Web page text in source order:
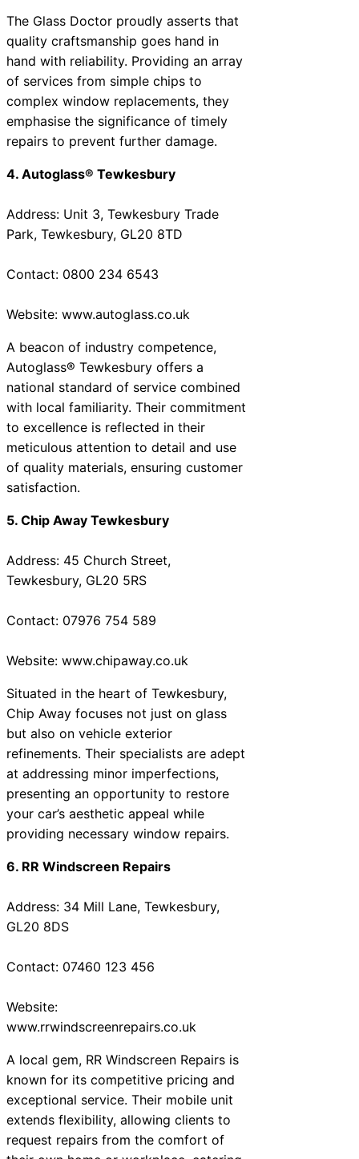
The Glass Doctor proudly asserts that
quality craftsmanship goes hand in
hand with reliability. Providing an array
of services from simple chips to
complex window replacements, they
emphasise the significance of timely
repairs to prevent further damage.
4. Autoglass® Tewkesbury
Address: Unit 3, Tewkesbury Trade
Park, Tewkesbury, GL20 8TD
Contact: 0800 234 6543
Website: www.autoglass.co.uk
A beacon of industry competence,
Autoglass® Tewkesbury offers a
national standard of service combined
with local familiarity. Their commitment
to excellence is reflected in their
meticulous attention to detail and use
of quality materials, ensuring customer
satisfaction.
5. Chip Away Tewkesbury
Address: 45 Church Street,
Tewkesbury, GL20 5RS
Contact: 07976 754 589
Website: www.chipaway.co.uk
Situated in the heart of Tewkesbury,
Chip Away focuses not just on glass
but also on vehicle exterior
refinements. Their specialists are adept
at addressing minor imperfections,
presenting an opportunity to restore
your car’s aesthetic appeal while
providing necessary window repairs.
6. RR Windscreen Repairs
Address: 34 Mill Lane, Tewkesbury,
GL20 8DS
Contact: 07460 123 456
Website:
www.rrwindscreenrepairs.co.uk
A local gem, RR Windscreen Repairs is
known for its competitive pricing and
exceptional service. Their mobile unit
extends flexibility, allowing clients to
request repairs from the comfort of